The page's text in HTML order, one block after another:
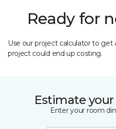
Ready for
Use our project calculator to
project could end up costing.
Estimate
Enter your room